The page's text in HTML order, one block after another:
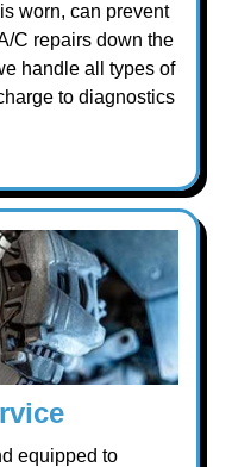
worn, can prevent
C repairs down the
handle all types of
to diagnostics
equipped to